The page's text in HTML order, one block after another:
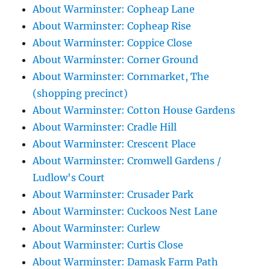
About Warminster: Copheap Lane
About Warminster: Copheap Rise
About Warminster: Coppice Close
About Warminster: Corner Ground
About Warminster: Cornmarket, The
(shopping precinct)
About Warminster: Cotton House Gardens
About Warminster: Cradle Hill
About Warminster: Crescent Place
About Warminster: Cromwell Gardens /
Ludlow's Court
About Warminster: Crusader Park
About Warminster: Cuckoos Nest Lane
About Warminster: Curlew
About Warminster: Curtis Close
About Warminster: Damask Farm Path